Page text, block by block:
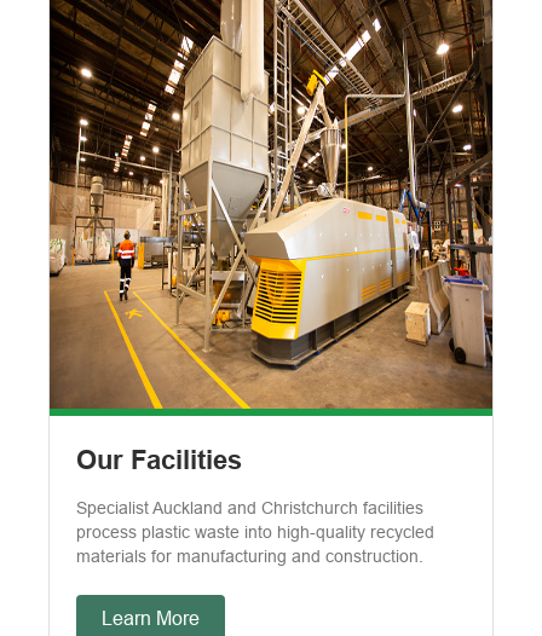
Our Facilities
Specialist Auckland and Christchurch facilities
process plastic waste into high-quality recycled
materials for manufacturing and construction.
Learn More